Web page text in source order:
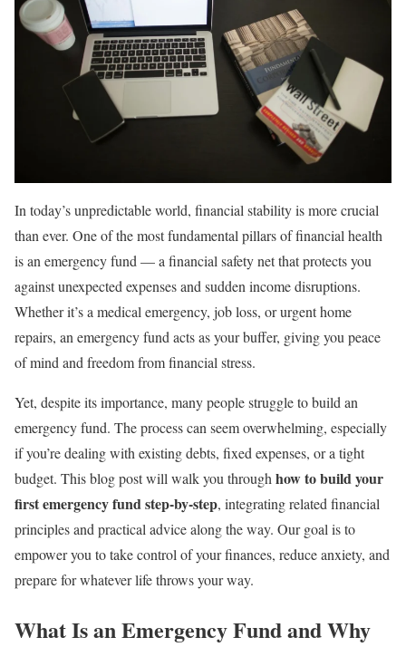
In today’s unpredictable world, financial stability is more crucial
than ever. One of the most fundamental pillars of financial health
is an emergency fund — a financial safety net that protects you
against unexpected expenses and sudden income disruptions.
Whether it’s a medical emergency, job loss, or urgent home
repairs, an emergency fund acts as your buffer, giving you peace
of mind and freedom from financial stress.
Yet, despite its importance, many people struggle to build an
emergency fund. The process can seem overwhelming, especially
if you’re dealing with existing debts, fixed expenses, or a tight
budget. This blog post will walk you throughhow to build your
first emergency fund step-by-step, integrating related financial
principles and practical advice along the way. Our goal is to
empower you to take control of your finances, reduce anxiety, and
prepare for whatever life throws your way.
What Is an Emergency Fund and Why